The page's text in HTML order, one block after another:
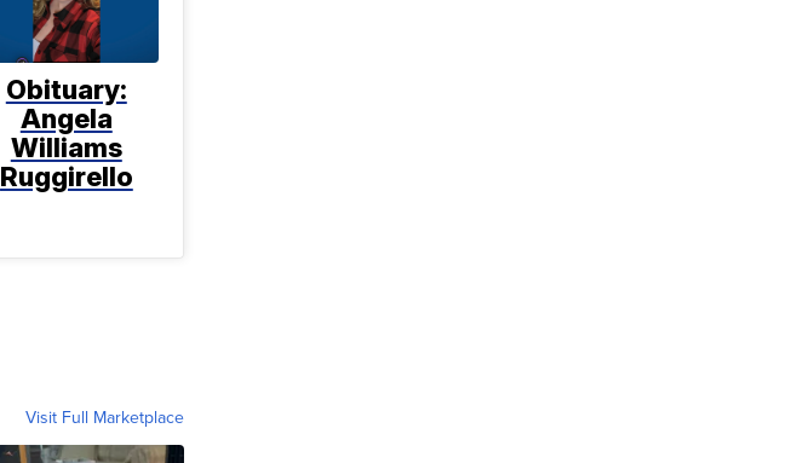
Obituary:
Angela
Williams
Ruggirello
Visit Full Marketplace